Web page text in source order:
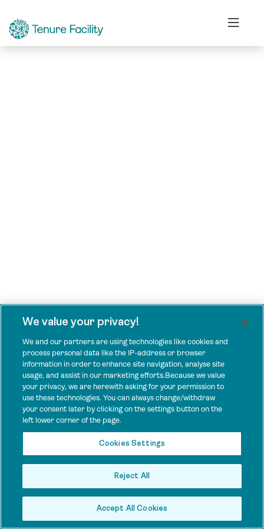
We value your privacy!
We and our partners are using technologies like cookies and
process personal data like the IP-address or browser
information in order to enhance site navigation, analyse site
usage, and assist in our marketing efforts.Because we value
your privacy, we are herewith asking for your permission to
use these technologies. You can always change/withdraw
your consent later by clicking on the settings button on the
left lower corner of the page.
Cookies Settings
Reject All
Accept All Cookies